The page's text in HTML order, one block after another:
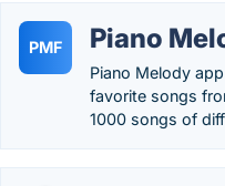
PMF Piano
Piano Melody
favorite songs
1000 songs of